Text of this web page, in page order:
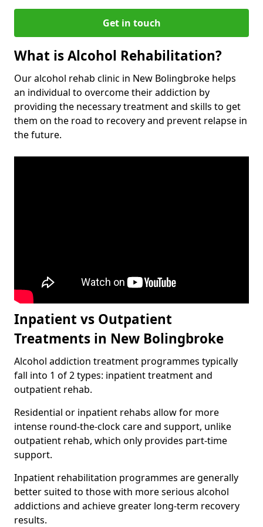
Get in touch
What is Alcohol Rehabilitation?
Our alcohol rehab clinic in New Bolingbroke helps
an individual to overcome their addiction by
providing the necessary treatment and skills to get
them on the road to recovery and prevent relapse in
the future.
Inpatient vs Outpatient
Treatments in New Bolingbroke
Alcohol addiction treatment programmes typically
fall into 1 of 2 types: inpatient treatment and
outpatient rehab.
Residential or inpatient rehabs allow for more
intense round-the-clock care and support, unlike
outpatient rehab, which only provides part-time
support.
Inpatient rehabilitation programmes are generally
better suited to those with more serious alcohol
addictions and achieve greater long-term recovery
results.